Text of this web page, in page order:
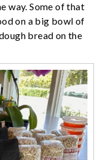
way. Some of that
on a big bowl of
bread on the